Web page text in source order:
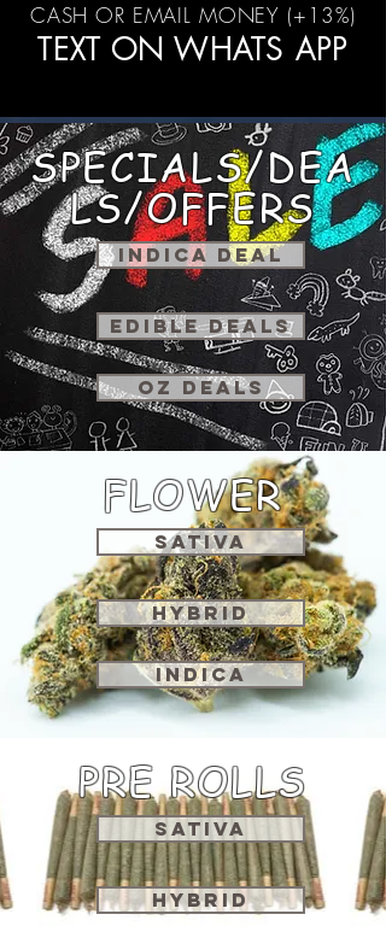
CASH OR EMAIL MONEY (+13%)
TEXT ON WHATS APP
SPECIALS/DEA
LS/OFFERS
INDICA DEAL
EDIBLE DEALS
OZ DEALS
FLOWER
SATIVA
HYBRID
INDICA
PRE ROLLS
SATIVA
HYBRID